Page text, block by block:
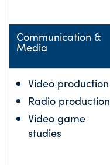
Communication &
Media
Video production
Radio production
Video game
studies